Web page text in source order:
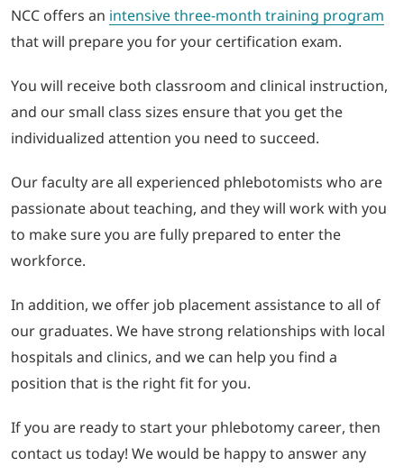
NCC offers an intensive three-month training program
that will prepare you for your certification exam.
You will receive both classroom and clinical instruction,
and our small class sizes ensure that you get the
individualized attention you need to succeed.
Our faculty are all experienced phlebotomists who are
passionate about teaching, and they will work with you
to make sure you are fully prepared to enter the
workforce.
In addition, we offer job placement assistance to all of
our graduates. We have strong relationships with local
hospitals and clinics, and we can help you find a
position that is the right fit for you.
If you are ready to start your phlebotomy career, then
contact us today! We would be happy to answer any